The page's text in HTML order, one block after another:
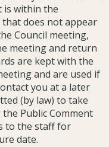
is within the
does not appear
Council meeting,
meeting and return
are kept with the
and are used if
you at a later
(by law) to take
Public Comment
to the staff for
date.